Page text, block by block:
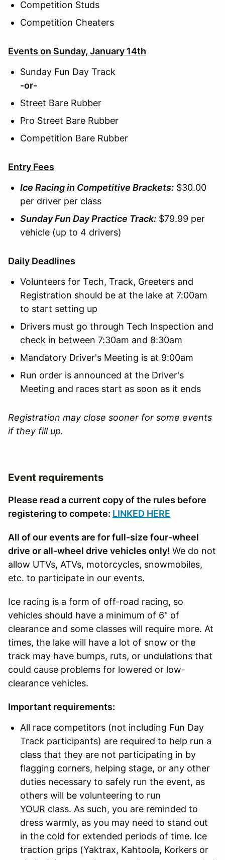
Competition Studs
Competition Cheaters
Events on Sunday, January 14th
Sunday Fun Day Track
-or-
Street Bare Rubber
Pro Street Bare Rubber
Competition Bare Rubber
Entry Fees
Ice Racing in Competitive Brackets: $30.00
per driver per class
Sunday Fun Day Practice Track: $79.99 per
vehicle (up to 4 drivers)
Daily Deadlines
Volunteers for Tech, Track, Greeters and
Registration should be at the lake at 7:00am
to start setting up
Drivers must go through Tech Inspection and
check in between 7:30am and 8:30am
Mandatory Driver's Meeting is at 9:00am
Run order is announced at the Driver's
Meeting and races start as soon as it ends
Registration may close sooner for some events
if they fill up.
Event requirements
Please read a current copy of the rules before
registering to compete: LINKED HERE
All of our events are for full-size four-wheel
drive or all-wheel drive vehicles only! We do not
allow UTVs, ATVs, motorcycles, snowmobiles,
etc. to participate in our events.
Ice racing is a form of off-road racing, so
vehicles should have a minimum of 6" of
clearance and some classes will require more. At
times, the lake will have a lot of snow or the
track may have bumps, ruts, or undulations that
could cause problems for lowered or low-
clearance vehicles.
Important requirements:
All race competitors (not including Fun Day
Track participants) are required to help run a
class that they are not participating in by
flagging corners, helping stage, or any other
duties necessary to safely run the event, as
others will be volunteering to run
YOUR class. As such, you are reminded to
dress warmly, as you may need to stand out
in the cold for extended periods of time. Ice
traction grips (Yaktrax, Kahtoola, Korkers or